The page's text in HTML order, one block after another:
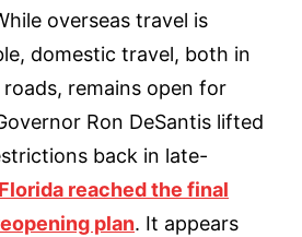
overseas travel is
domestic travel, both in
remains open for
Ron DeSantis lifted
back in late-
Florida reached the final
plan. It appears